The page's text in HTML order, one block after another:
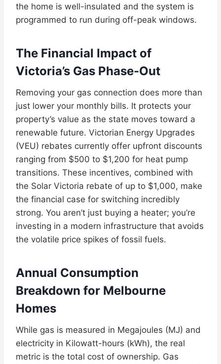
the home is well-insulated and the system is
programmed to run during off-peak windows.
The Financial Impact of
Victoria’s Gas Phase-Out
Removing your gas connection does more than
just lower your monthly bills. It protects your
property’s value as the state moves toward a
renewable future. Victorian Energy Upgrades
(VEU) rebates currently offer upfront discounts
ranging from $500 to $1,200 for heat pump
transitions. These incentives, combined with
the Solar Victoria rebate of up to $1,000, make
the financial case for switching incredibly
strong. You aren’t just buying a heater; you’re
investing in a modern infrastructure that avoids
the volatile price spikes of fossil fuels.
Annual Consumption
Breakdown for Melbourne
Homes
While gas is measured in Megajoules (MJ) and
electricity in Kilowatt-hours (kWh), the real
metric is the total cost of ownership. Gas